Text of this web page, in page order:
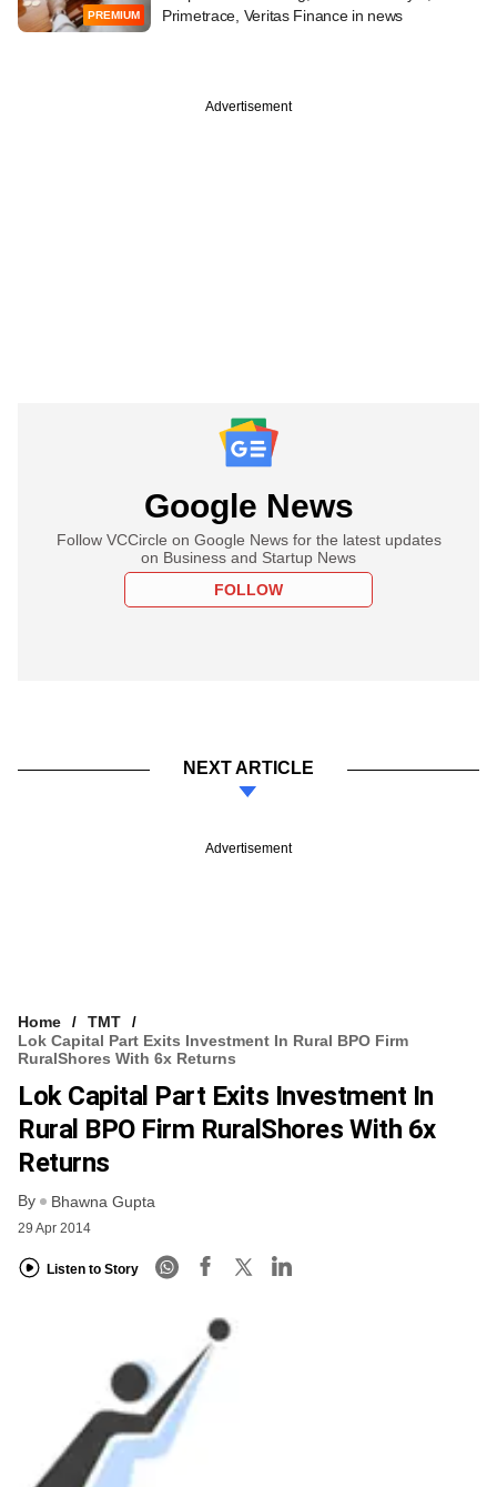
PREMIUM
Primetrace, Veritas Finance in news
Advertisement
Google News
Follow VCCircle on Google News for the latest updates
on Business and Startup News
FOLLOW
NEXT ARTICLE
Advertisement
Home
TMT
Lok Capital Part Exits Investment In Rural BPO Firm
RuralShores With 6x Returns
Lok Capital Part Exits Investment In
Rural BPO Firm RuralShores With 6x
Returns
By Bhawna Gupta
29 Apr 2014
Listen to Story